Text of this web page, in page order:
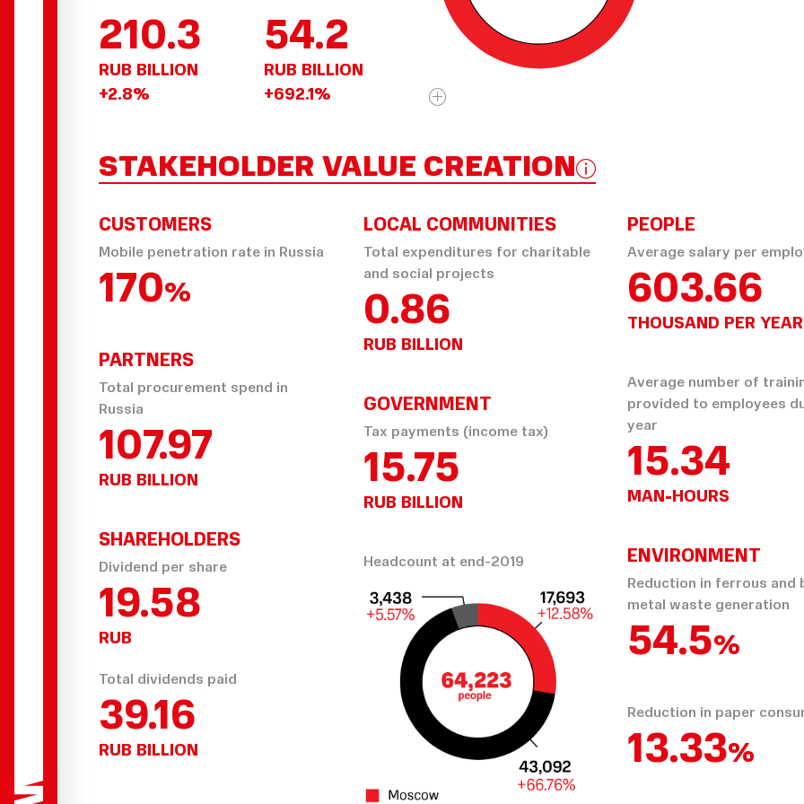
210.3
RUB BILLION
+2.8%
54.2
RUB BILLION
+692.1%
STAKEHOLDER VALUE CREATION
CUSTOMERS
Mobile penetration rate in Russia
170%
PARTNERS
Total procurement spend in
Russia
107.97
RUB BILLION
SHAREHOLDERS
Dividend per share
23.04
RUB
Total dividends paid
46.08
RUB BILLION
LOCAL COMMUNITIES
Total expenditures for charitable
and social projects
0.86
RUB BILLION
GOVERNMENT
Tax payments (income tax)
15.75
RUB BILLION
Headcount at end-2019
PEOPLE
Average salary per
603.66
THOUSAND PER YEAR
Average number of
provided to employees
year
15.34
MAN-HOURS
ENVIRONMENT
Reduction in ferrous and
metal waste generation
64.14%
Reduction in paper
15.69%